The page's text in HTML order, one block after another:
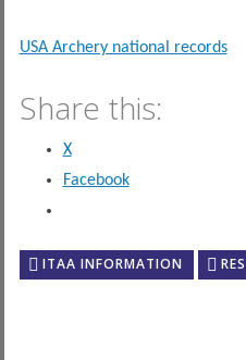
USA Archery national records
Share this:
X
Facebook
ITAA INFORMATION